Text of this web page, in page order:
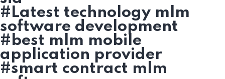
#Latest technology mlm
software development
#best mlm mobile
application provider
#smart contract mlm